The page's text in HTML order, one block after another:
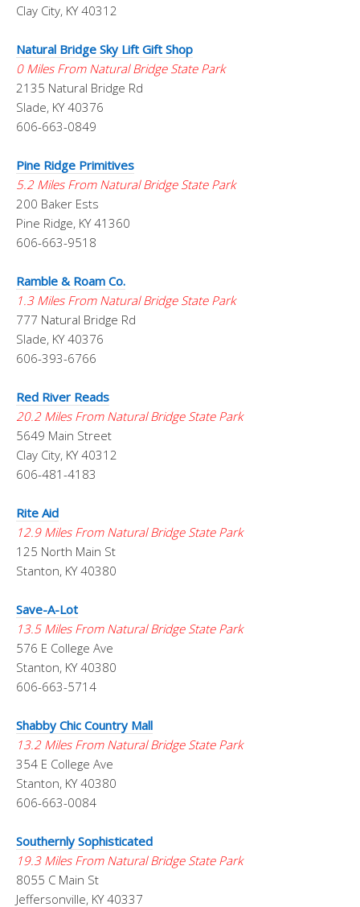
Clay City, KY 40312
Natural Bridge Sky Lift Gift Shop
0 Miles From Natural Bridge State Park
2135 Natural Bridge Rd
Slade, KY 40376
606-663-0849
Pine Ridge Primitives
5.2 Miles From Natural Bridge State Park
200 Baker Ests
Pine Ridge, KY 41360
606-663-9518
Ramble & Roam Co.
1.3 Miles From Natural Bridge State Park
777 Natural Bridge Rd
Slade, KY 40376
606-393-6766
Red River Reads
20.2 Miles From Natural Bridge State Park
5649 Main Street
Clay City, KY 40312
606-481-4183
Rite Aid
12.9 Miles From Natural Bridge State Park
125 North Main St
Stanton, KY 40380
Save-A-Lot
13.5 Miles From Natural Bridge State Park
576 E College Ave
Stanton, KY 40380
606-663-5714
Shabby Chic Country Mall
13.2 Miles From Natural Bridge State Park
354 E College Ave
Stanton, KY 40380
606-663-0084
Southernly Sophisticated
19.3 Miles From Natural Bridge State Park
8055 C Main St
Jeffersonville, KY 40337